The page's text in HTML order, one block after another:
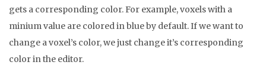
gets a corresponding color. For example, voxels with a
minium value are colored in blue by default. If we want to
change a voxel’s color, we just change it’s corresponding
color in the editor.